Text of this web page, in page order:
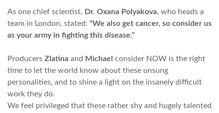
As one chief scientist, Dr. Oxana Polyakova, who heads a
team in London, stated: “We also get cancer, so consider us
as your army in fighting this disease.”
Producers Zlatina and Michael consider NOW is the right
time to let the world know about these unsung
personalities, and to shine a light on the insanely difficult
work they do.
We feel privileged that these rather shy and hugely talented